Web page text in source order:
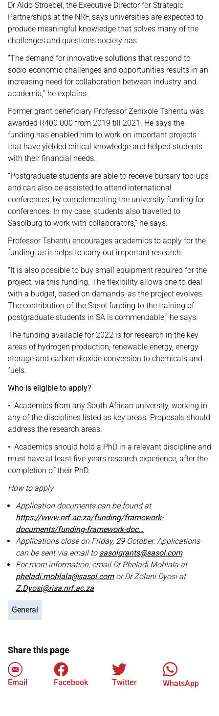
Dr Aldo Stroebel, the Executive Director for Strategic
Partnerships at the NRF, says universities are expected to
produce meaningful knowledge that solves many of the
challenges and questions society has.
“The demand for innovative solutions that respond to
socio-economic challenges and opportunities results in an
increasing need for collaboration between industry and
academia,” he explains.
Former grant beneficiary Professor Zenixole Tshentu was
awarded R400 000 from 2019 till 2021. He says the
funding has enabled him to work on important projects
that have yielded critical knowledge and helped students
with their financial needs.
“Postgraduate students are able to receive bursary top-ups
and can also be assisted to attend international
conferences, by complementing the university funding for
conferences. In my case, students also travelled to
Sasolburg to work with collaborators,” he says.
Professor Tshentu encourages academics to apply for the
funding, as it helps to carry out important research.
“It is also possible to buy small equipment required for the
project, via this funding. The flexibility allows one to deal
with a budget, based on demands, as the project evolves.
The contribution of the Sasol funding to the training of
postgraduate students in SA is commendable,” he says.
The funding available for 2022 is for research in the key
areas of hydrogen production, renewable energy, energy
storage and carbon dioxide conversion to chemicals and
fuels.
Who is eligible to apply?
• Academics from any South African university, working in
any of the disciplines listed as key areas. Proposals should
address the research areas.
• Academics should hold a PhD in a relevant discipline and
must have at least five years research experience, after the
completion of their PhD.
How to apply
Application documents can be found at
https://www.nrf.ac.za/funding/framework-
documents/funding-framework-doc…
Applications close on Friday, 29 October. Applications
can be sent via email to sasolgrants@sasol.com
For more information, email Dr Pheladi Mohlala at
pheladi.mohlala@sasol.comor Dr Zolani Dyosi at
Z.Dyosi@risa.nrf.ac.za
General
Share this page
Email Facebook Twitter WhatsApp